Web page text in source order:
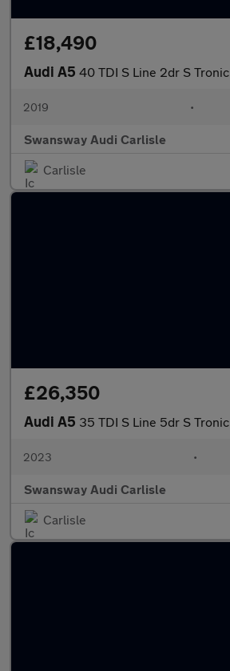
£18,490
Audi A5 40 TDI S Line 2dr S Tronic
2019 •
Swansway Audi Carlisle
Carlisle
£26,350
Audi A5 35 TDI S Line 5dr S Tronic
2023 •
Swansway Audi Carlisle
Carlisle